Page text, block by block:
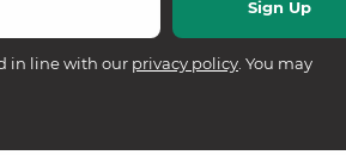
in line with our privacy policy . You may